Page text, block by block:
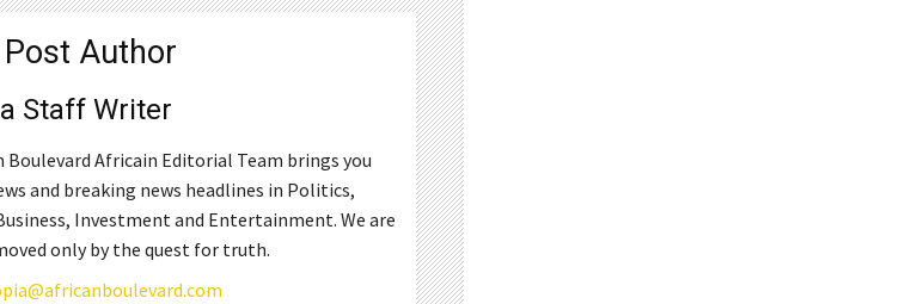
Author
Staff Writer
Boulevard Africain Editorial Team brings you
and breaking news headlines in Politics,
Investment and Entertainment. We are
only by the quest for truth.